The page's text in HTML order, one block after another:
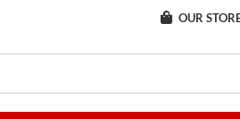
OUR